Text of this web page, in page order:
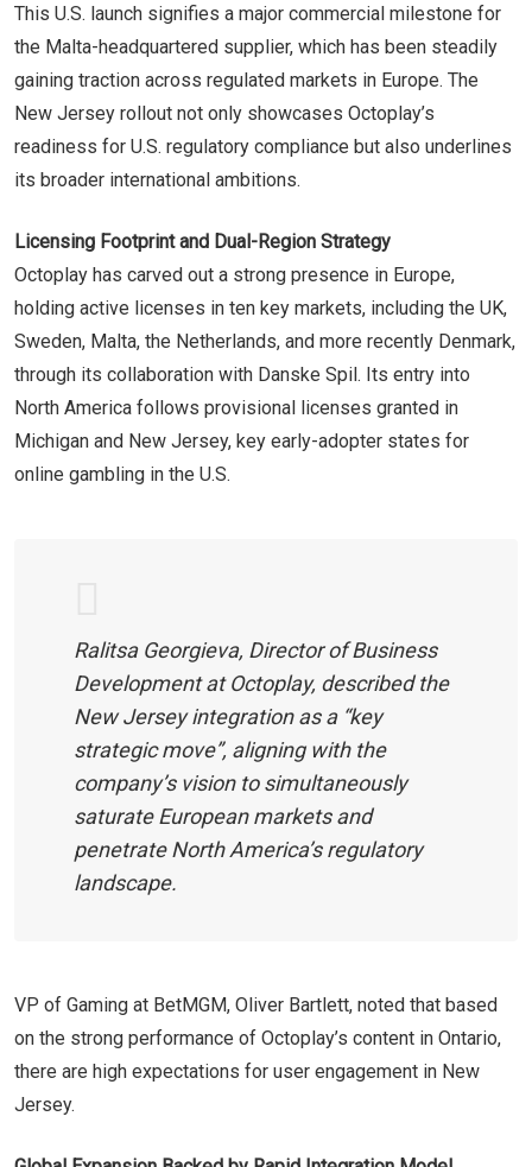
This U.S. launch signifies a major commercial milestone for
the Malta-headquartered supplier, which has been steadily
gaining traction across regulated markets in Europe. The
New Jersey rollout not only showcases Octoplay’s
readiness for U.S. regulatory compliance but also underlines
its broader international ambitions.
Licensing Footprint and Dual-Region Strategy
Octoplay has carved out a strong presence in Europe,
holding active licenses in ten key markets, including the UK,
Sweden, Malta, the Netherlands, and more recently Denmark,
through its collaboration with Danske Spil. Its entry into
North America follows provisional licenses granted in
Michigan and New Jersey, key early-adopter states for
online gambling in the U.S.
Ralitsa Georgieva, Director of Business
Development at Octoplay, described the
New Jersey integration as a “key
strategic move”, aligning with the
company’s vision to simultaneously
saturate European markets and
penetrate North America’s regulatory
landscape.
VP of Gaming at BetMGM, Oliver Bartlett, noted that based
on the strong performance of Octoplay’s content in Ontario,
there are high expectations for user engagement in New
Jersey.